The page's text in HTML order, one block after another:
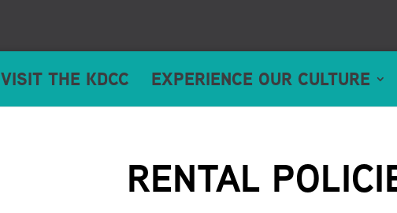
VISIT THE KDCC EXPERIENCE OUR CULTURE
RENTAL